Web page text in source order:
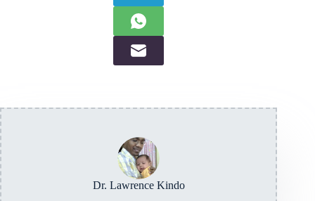
Dr. Lawrence Kindo